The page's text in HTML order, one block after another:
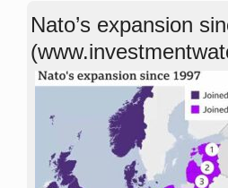
Nato’s expansion